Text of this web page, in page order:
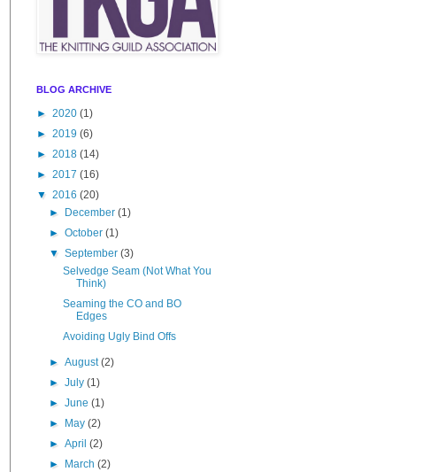
BLOG ARCHIVE
► 2020 (1)
► 2019 (6)
► 2018 (14)
► 2017 (16)
▼ 2016 (20)
►
December(1)
►October(1)
▼September(3)
Selvedge Seam (Not What You
Think)
Seaming the CO and BO
Edges
Avoiding Ugly Bind Offs
►August(2)
►July(1)
►June(1)
►
May(2)
►April(2)
►
March(2)